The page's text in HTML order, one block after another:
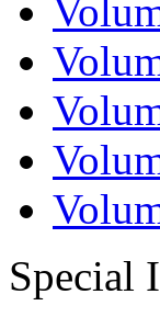
Special